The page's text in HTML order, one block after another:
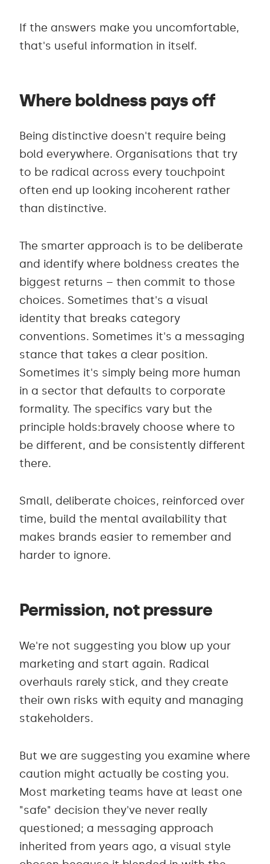
If the answers make you uncomfortable,
that's useful information in itself.
Where boldness pays off
Being distinctive doesn't require being
bold everywhere. Organisations that try
to be radical across every touchpoint
often end up looking incoherent rather
than distinctive.
The smarter approach is to be deliberate
and identify where boldness creates the
biggest returns – then commit to those
choices. Sometimes that's a visual
identity that breaks category
conventions. Sometimes it's a messaging
stance that takes a clear position.
Sometimes it's simply being more human
in a sector that defaults to corporate
formality. The specifics vary but the
principle holds:bravely choose where to
be different, and be consistently different
there.
Small, deliberate choices, reinforced over
time, build the mental availability that
makes brands easier to remember and
harder to ignore.
Permission, not pressure
We're not suggesting you blow up your
marketing and start again. Radical
overhauls rarely stick, and they create
their own risks with equity and managing
stakeholders.
But we are suggesting you examine where
caution might actually be costing you.
Most marketing teams have at least one
"safe" decision they've never really
questioned; a messaging approach
inherited from years ago, a visual style